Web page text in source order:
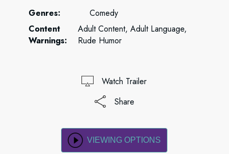
Genres:
Comedy
Content
Warnings:
Adult Content, Adult Language,
Rude Humor
Watch Trailer
Share
VIEWING OPTIONS